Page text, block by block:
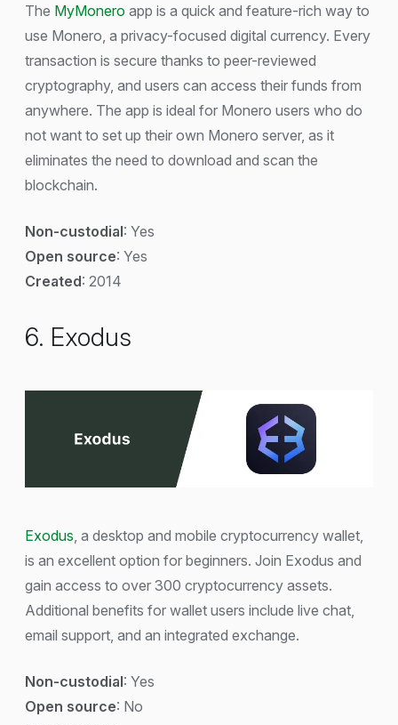
The MyMonero app is a quick and feature-rich way to
use Monero, a privacy-focused digital currency. Every
transaction is secure thanks to peer-reviewed
cryptography, and users can access their funds from
anywhere. The app is ideal for Monero users who do
not want to set up their own Monero server, as it
eliminates the need to download and scan the
blockchain.
Non-custodial: Yes
Open source: Yes
Created: 2014
6. Exodus
Exodus, a desktop and mobile cryptocurrency wallet,
is an excellent option for beginners. Join Exodus and
gain access to over 300 cryptocurrency assets.
Additional benefits for wallet users include live chat,
email support, and an integrated exchange.
Non-custodial: Yes
Open source: No